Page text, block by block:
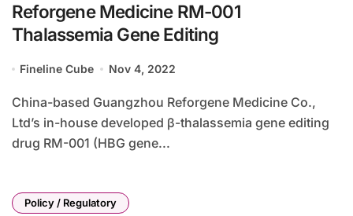
Reforgene Medicine RM-001
Thalassemia Gene Editing
Fineline Cube Nov 4, 2022
China-based Guangzhou Reforgene Medicine Co.,
Ltd’s in-house developed β-thalassemia gene editing
drug RM-001 (HBG gene...
Policy / Regulatory